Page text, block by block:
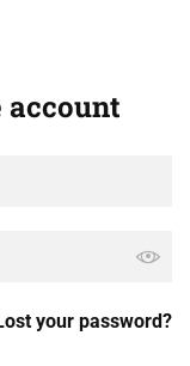
your password?